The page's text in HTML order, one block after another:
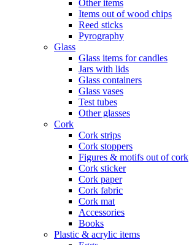
Other items
Items out of wood chips
Reed sticks
Pyrography
Glass
Glass items for candles
Jars with lids
Glass containers
Glass vases
Test tubes
Other glasses
Cork
Cork strips
Cork stoppers
Figures & motifs out of cork
Cork sticker
Cork paper
Cork fabric
Cork mat
Accessories
Books
Plastic & acrylic items